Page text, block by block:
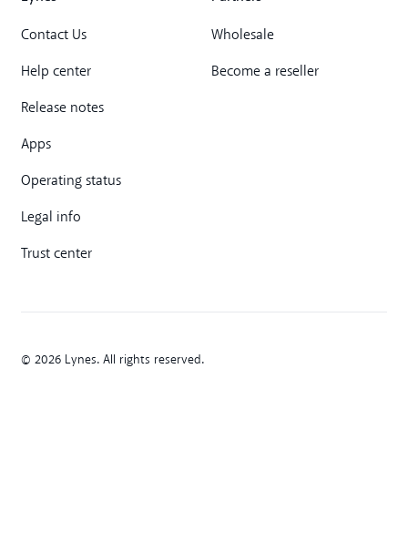
Contact Us
Help center
Release notes
Apps
Operating status
Legal info
Trust center
Wholesale
Become a reseller
© 2026 Lynes. All rights reserved.